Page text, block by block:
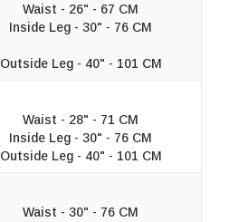
Waist - 26" - 67 CM
Inside Leg - 30" - 76 CM
Outside Leg - 40" - 101 CM
Waist - 28" - 71 CM
Inside Leg - 30" - 76 CM
Outside Leg - 40" - 101 CM
Waist - 30" - 76 CM